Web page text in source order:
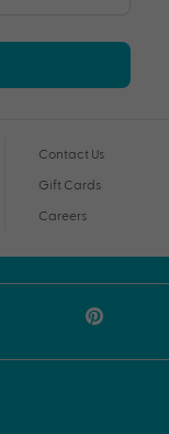
Contact Us
Gift Cards
Careers